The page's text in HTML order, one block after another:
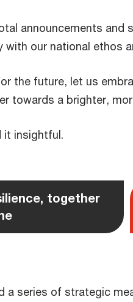
announcements
our national ethos
the future, let us
towards a brighter,
it insightful.
together
a series of strategic